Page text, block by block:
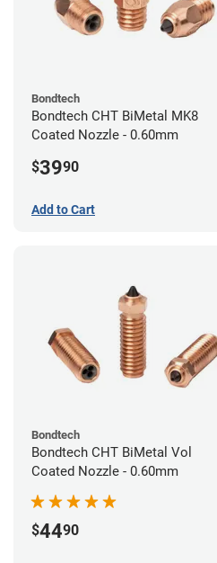
Bondtech
Bondtech CHT BiMetal MK8
Coated Nozzle - 0.60mm
$3990
Add to Cart
Bondtech
Bondtech CHT BiMetal Vol
Coated Nozzle - 0.60mm
$4490